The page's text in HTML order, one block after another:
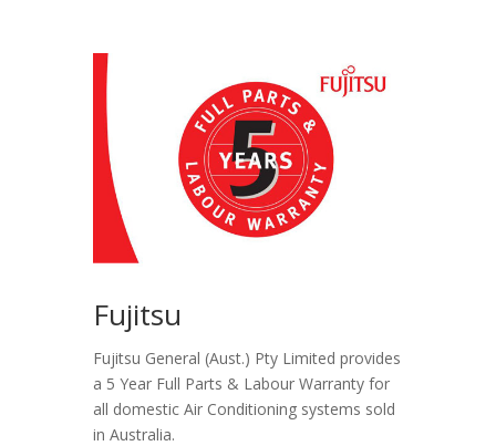
Fujitsu
Fujitsu General (Aust.) Pty Limited provides
a 5 Year Full Parts & Labour Warranty for
all domestic Air Conditioning systems sold
in Australia.